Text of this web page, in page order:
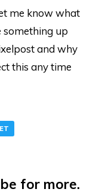
me know what
something up
and why
this any time
for more.